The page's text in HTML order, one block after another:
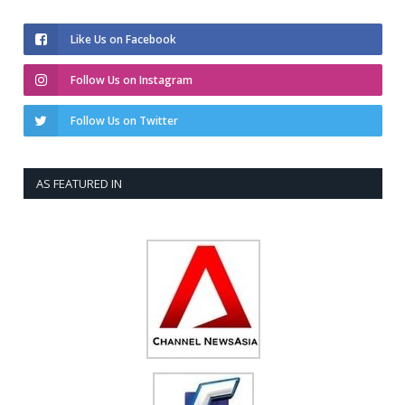
Like Us on Facebook
Follow Us on Instagram
Follow Us on Twitter
AS FEATURED IN